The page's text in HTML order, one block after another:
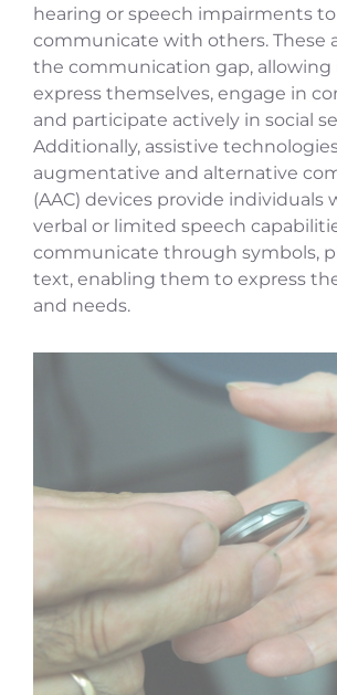
hearing or speech impairments
communicate with others. These
the communication gap, allowing
express themselves, engage in
and participate actively in social
Additionally, assistive
augmentative and alternative
(AAC) devices provide individuals
verbal or limited speech
communicate through symbols,
text, enabling them to express
and needs.